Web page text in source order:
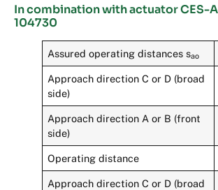
In combination with actuator CES-
104730
Assured operating distances sao
Approach direction C or D (broad
side)
Approach direction A or B (front
side)
Operating distance
Approach direction C or D (broad